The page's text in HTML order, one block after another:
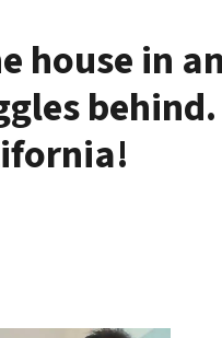
house in